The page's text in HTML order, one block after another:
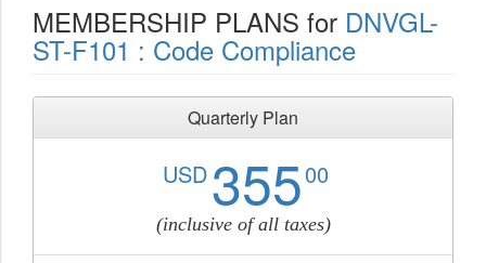
MEMBERSHIP PLANS for DNVGL-
ST-F101 : Code Compliance
Quarterly Plan
USD35500
(inclusive of all taxes)